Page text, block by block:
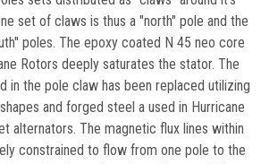
set of claws is thus a "north" pole and the
poles. The epoxy coated N 45 neo core
Rotors deeply saturates the stator. The
in the pole claw has been replaced utilizing
and forged steel a used in Hurricane
alternators. The magnetic flux lines within
constrained to flow from one pole to the